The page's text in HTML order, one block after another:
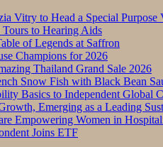
Vitry to Head a Special Purpose
to Hearing Aids
of Legends at Saffron
Champions for 2026
Thailand Grand Sale 2026
Snow Fish with Black Bean
Basics to Independent Global
Emerging as a Leading
Empowering Women in
Joins ETF